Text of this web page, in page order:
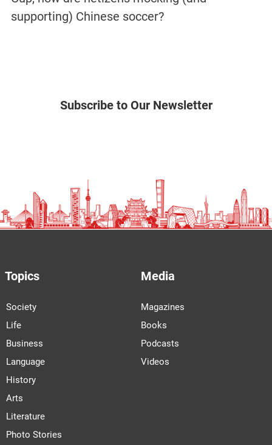
supporting) Chinese soccer?
Subscribe to Our Newsletter
Topics
Society
Life
Business
Language
History
Arts
Literature
Photo Stories
Media
Magazines
Books
Podcasts
Videos